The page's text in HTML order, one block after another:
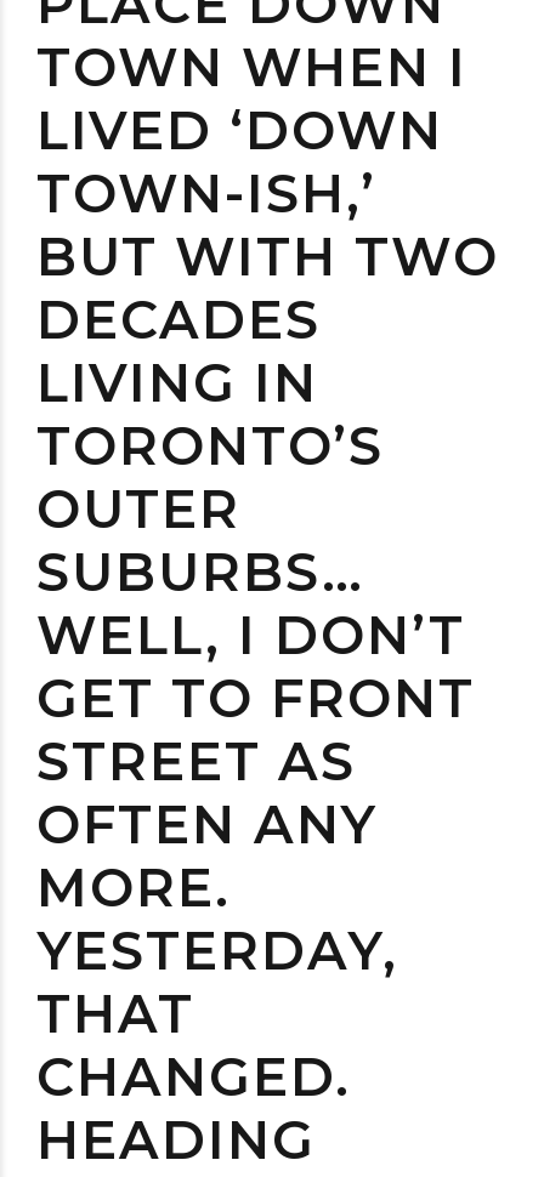
TOWN WHEN I
LIVED ‘DOWN
TOWN-ISH,’
BUT WITH TWO
DECADES
LIVING IN
TORONTO’S
OUTER
SUBURBS…
WELL, I DON’T
GET TO FRONT
STREET AS
OFTEN ANY
MORE.
YESTERDAY,
THAT
CHANGED.
HEADING